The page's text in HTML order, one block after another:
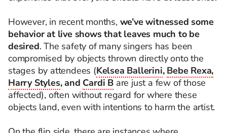
However, in recent months, we’ve witnessed some
behavior at live shows that leaves much to be
desired. The safety of many singers has been
compromised by objects thrown directly onto the
stages by attendees (Kelsea Ballerini, Bebe Rexa,
Harry Styles, and Cardi B are just a few of those
affected), often without regard for where these
objects land, even with intentions to harm the artist.